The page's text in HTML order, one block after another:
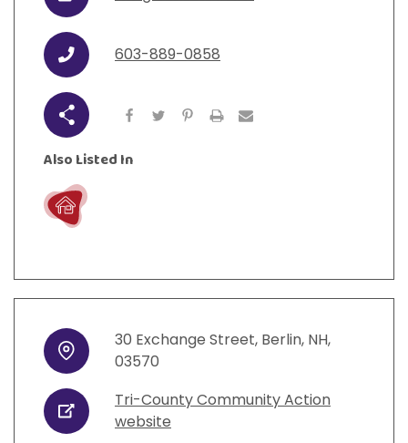
Visit Resources
Phone 603-889-0858
Share
Also Listed In
Live
Address
30 Exchange Street, Berlin, NH,
03570
URL
Tri-County Community Action
website